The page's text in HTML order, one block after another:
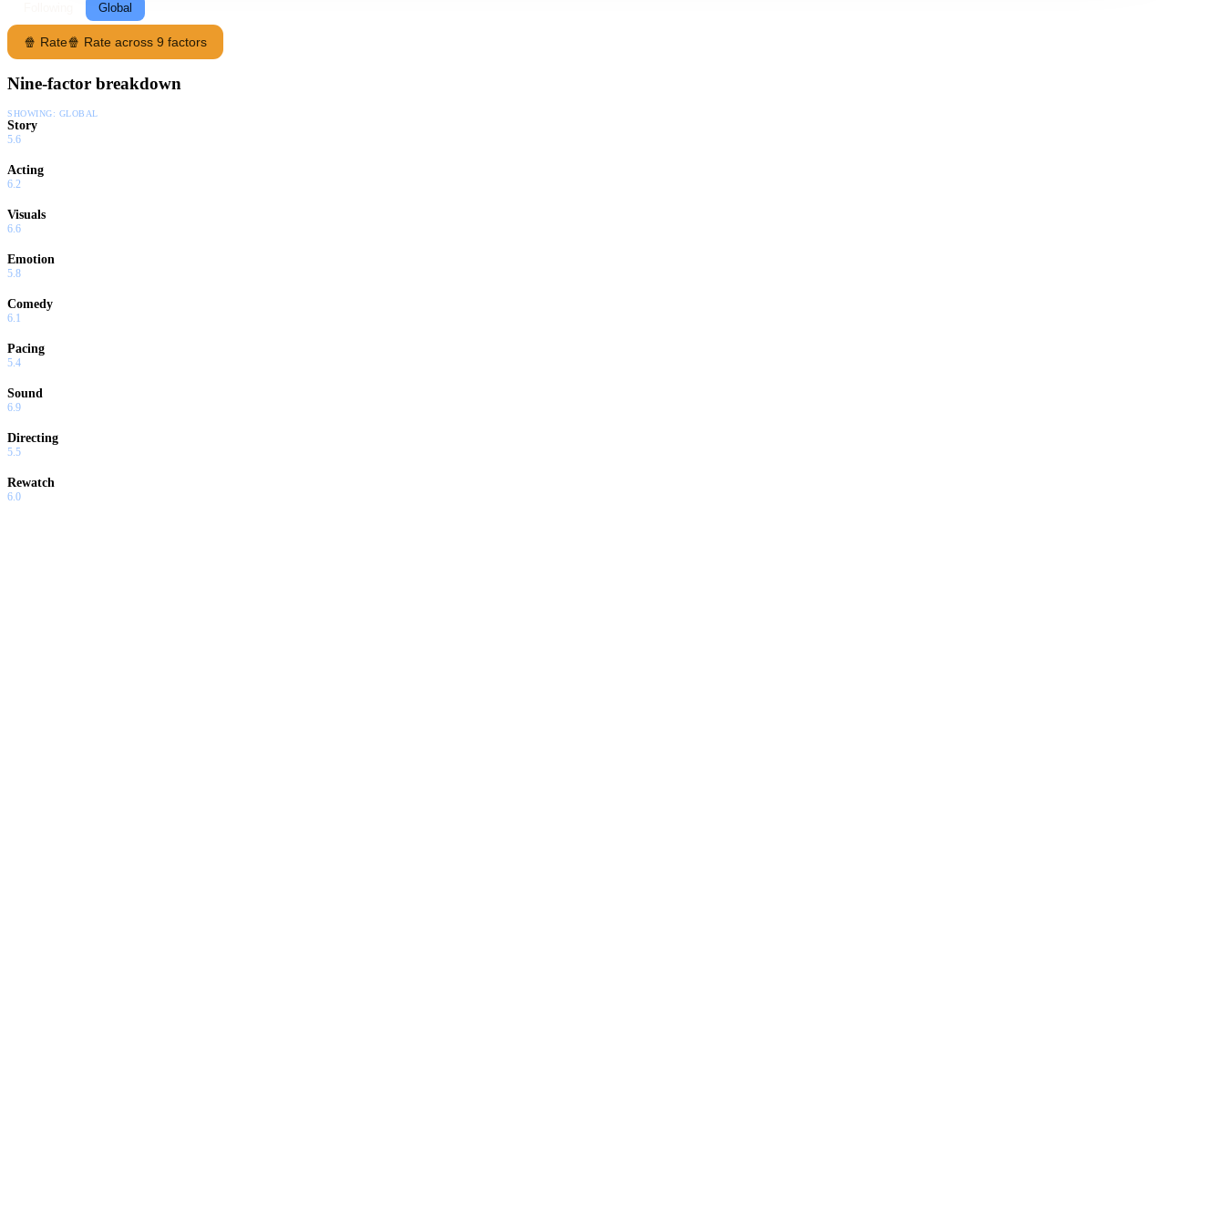
Global
🍿 Rate🍿 Rate across 9 factors
Nine-factor breakdown
SHOWING: GLOBAL
Story
5.6
Acting
6.2
Visuals
6.6
Emotion
5.8
Comedy
6.1
Pacing
5.4
Sound
6.9
Directing
5.5
Rewatch
6.0